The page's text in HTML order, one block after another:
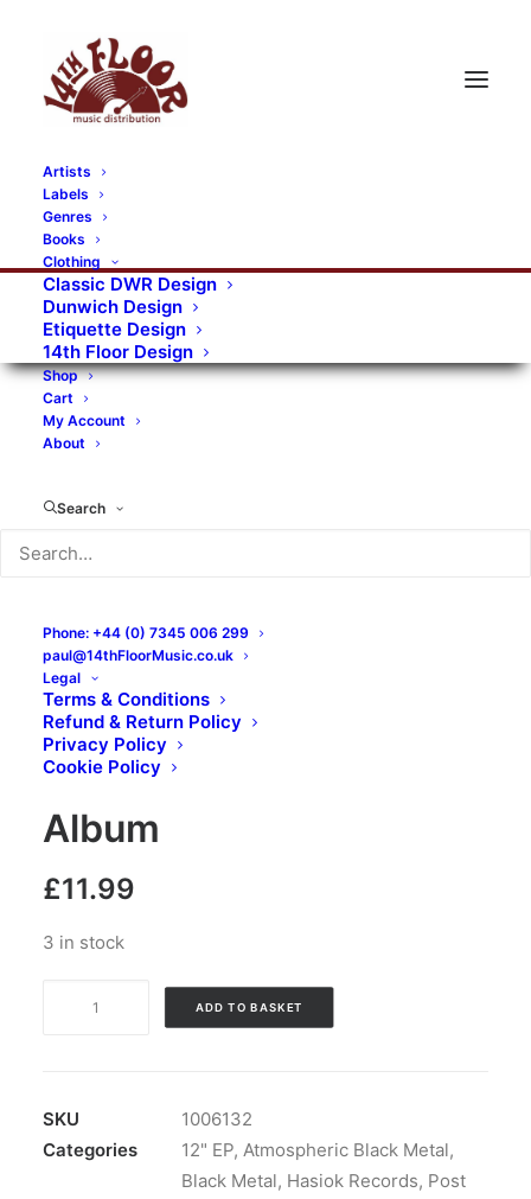
Artists
Labels
Genres
Books
Clothing
Classic DWR Design
Dunwich Design
Etiquette Design
14th Floor Design
Shop
Cart
My Account
About
Search
Phone: +44 (0) 7345 006 299
paul@14thFloorMusic.co.uk
Legal
Terms & Conditions
Refund & Return Policy
Privacy Policy
Cookie Policy
Teryky – Overcome:
Vinyl, LP, 45 RPM, Mini-
Album
£11.99
3 in stock
LP,
45
ADD TO BASKET
SKU
1006132
Categories
12" EP, Atmospheric Black Metal,
Black Metal, Hasiok Records, Post